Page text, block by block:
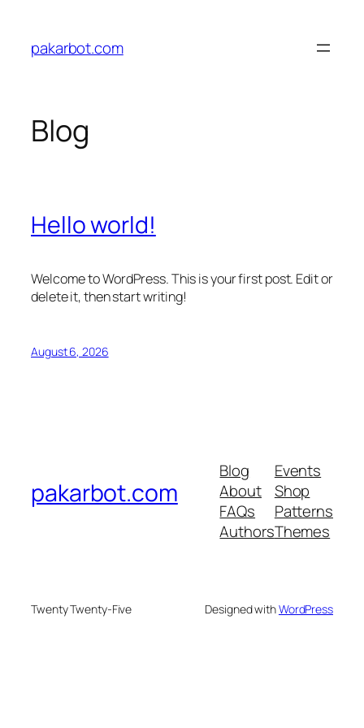
content
pakarbot.com
Blog
Hello world!
Welcome to WordPress. This is your first post. Edit or
delete it, then start writing!
August 6, 2026
pakarbot.com
Blog
About
FAQs
Authors
Events
Shop
Patterns
Themes
Twenty Twenty-Five Designed withWordPress